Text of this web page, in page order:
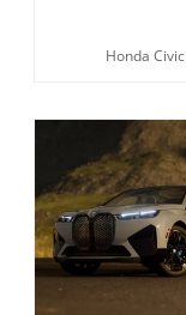
Honda Civic